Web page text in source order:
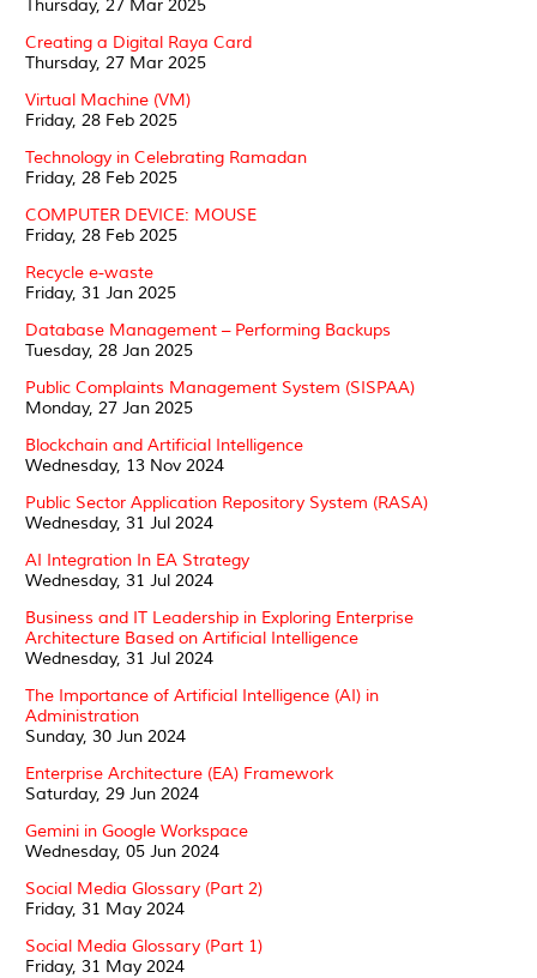
Thursday, 27 Mar 2025
Creating a Digital Raya Card
Thursday, 27 Mar 2025
Virtual Machine (VM)
Friday, 28 Feb 2025
Technology in Celebrating Ramadan
Friday, 28 Feb 2025
COMPUTER DEVICE: MOUSE
Friday, 28 Feb 2025
Recycle e-waste
Friday, 31 Jan 2025
Database Management – Performing Backups
Tuesday, 28 Jan 2025
Public Complaints Management System (SISPAA)
Monday, 27 Jan 2025
Blockchain and Artificial Intelligence
Wednesday, 13 Nov 2024
Public Sector Application Repository System (RASA)
Wednesday, 31 Jul 2024
AI Integration In EA Strategy
Wednesday, 31 Jul 2024
Business and IT Leadership in Exploring Enterprise
Architecture Based on Artificial Intelligence
Wednesday, 31 Jul 2024
The Importance of Artificial Intelligence (AI) in
Administration
Sunday, 30 Jun 2024
Enterprise Architecture (EA) Framework
Saturday, 29 Jun 2024
Gemini in Google Workspace
Wednesday, 05 Jun 2024
Social Media Glossary (Part 2)
Friday, 31 May 2024
Social Media Glossary (Part 1)
Friday, 31 May 2024